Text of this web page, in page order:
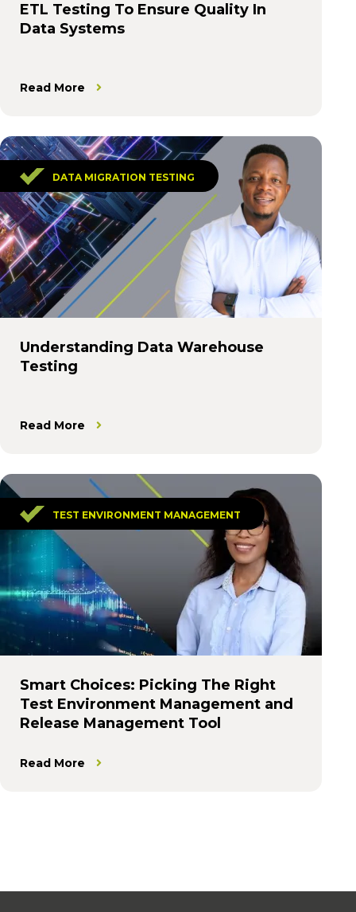
ETL Testing To Ensure Quality In
Data Systems
Read More
DATA MIGRATION TESTING
Understanding Data Warehouse
Testing
Read More
TEST ENVIRONMENT MANAGEMENT
Smart Choices: Picking The Right
Test Environment Management and
Release Management Tool
Read More